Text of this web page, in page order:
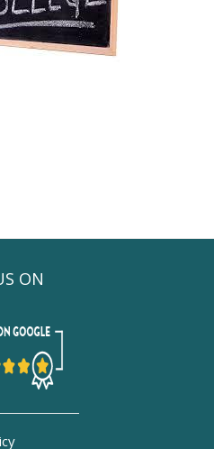
ON